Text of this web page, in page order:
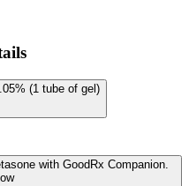
(1 tube of gel)
with GoodRx Companion.